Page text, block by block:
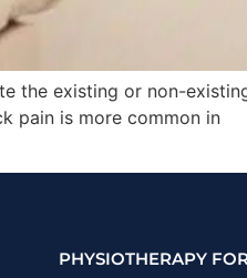
the existing or non-
pain is more common in
PHYSIOTHERAPY